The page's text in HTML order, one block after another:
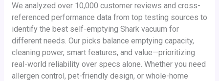
We analyzed over 10,000 customer reviews and cross-
referenced performance data from top testing sources to
identify the best self-emptying Shark vacuum for
different needs. Our picks balance emptying capacity,
cleaning power, smart features, and value—prioritizing
real-world reliability over specs alone. Whether you need
allergen control, pet-friendly design, or whole-home